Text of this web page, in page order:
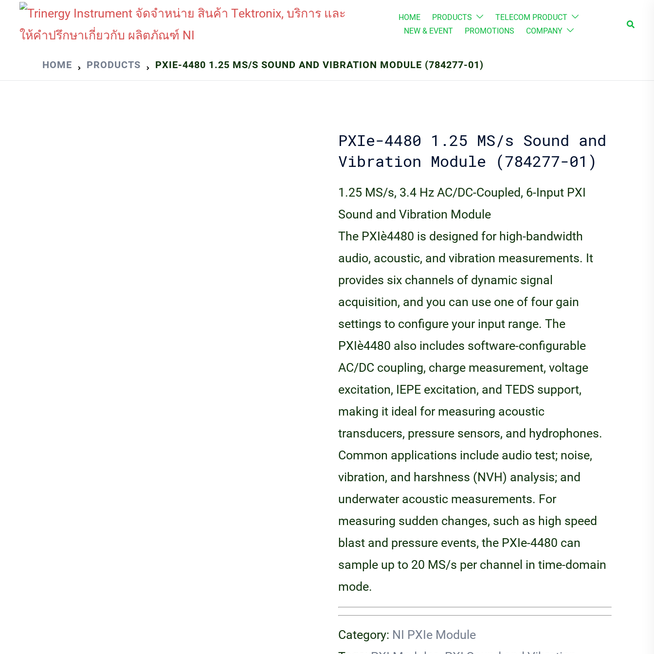
Skip
HOME PRODUCTS
TELECOM PRODUCT
NEW & EVENT
PROMOTIONS COMPANY
Search
HOME PRODUCTS PXIE-4480 1.25 MS/S SOUND AND VIBRATION MODULE (784277-01)
PXIe-4480 1.25 MS/s Sound and
Vibration Module (784277-01)
1.25 MS/s, 3.4 Hz AC/DC-Coupled, 6-Input PXI
Sound and Vibration Module
The PXIe‑4480 is designed for high-bandwidth
audio, acoustic, and vibration measurements. It
provides six channels of dynamic signal
acquisition, and you can use one of four gain
settings to configure your input range. The
PXIe‑4480 also includes software-configurable
AC/DC coupling, charge measurement, voltage
excitation, IEPE excitation, and TEDS support,
making it ideal for measuring acoustic
transducers, pressure sensors, and hydrophones.
Common applications include audio test; noise,
vibration, and harshness (NVH) analysis; and
underwater acoustic measurements. For
measuring sudden changes, such as high speed
blast and pressure events, the PXIe-4480 can
sample up to 20 MS/s per channel in time-domain
mode.
Category: NI PXIe Module